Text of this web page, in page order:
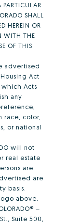
SHALL
HEREIN OR
WITH THE
OF THIS
advertised
Act
Acts
any
race, color,
or national
will not
real estate
are
are
basis.
above.
–
Suite 500,